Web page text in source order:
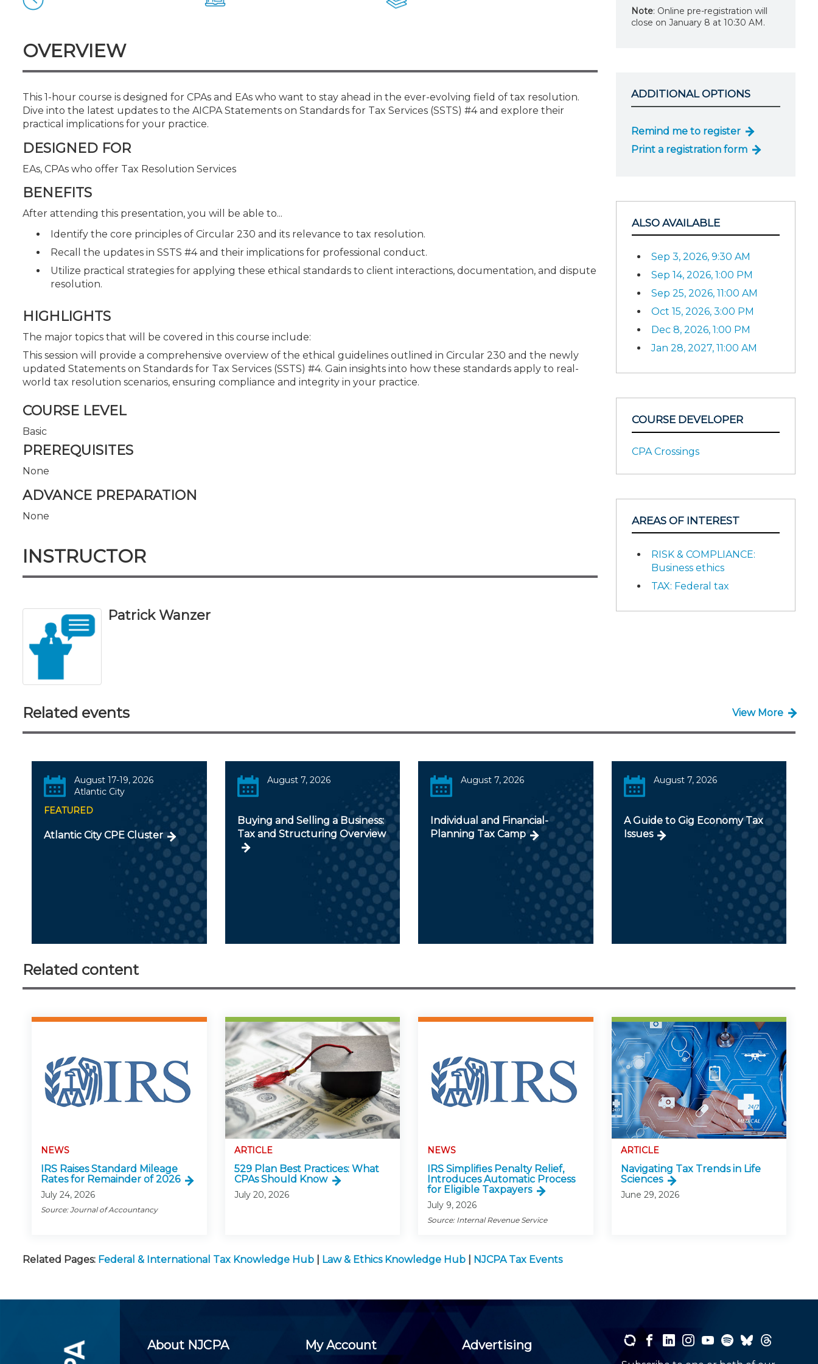
OVERVIEW
This 1-hour course is designed for CPAs and EAs who want to stay ahead in the ever-evolving field of tax resolution.
Dive into the latest updates to the AICPA Statements on Standards for Tax Services (SSTS) #4 and explore their
practical implications for your practice.
DESIGNED FOR
EAs, CPAs who offer Tax Resolution Services
BENEFITS
After attending this presentation, you will be able to...
Identify the core principles of Circular 230 and its relevance to tax resolution.
Recall the updates in SSTS #4 and their implications for professional conduct.
Utilize practical strategies for applying these ethical standards to client interactions, documentation, and dispute
resolution.
HIGHLIGHTS
The major topics that will be covered in this course include:
This session will provide a comprehensive overview of the ethical guidelines outlined in Circular 230 and the newly
updated Statements on Standards for Tax Services (SSTS) #4. Gain insights into how these standards apply to real-
world tax resolution scenarios, ensuring compliance and integrity in your practice.
COURSE LEVEL
Basic
PREREQUISITES
None
ADVANCE PREPARATION
None
INSTRUCTOR
Patrick Wanzer
Note: Online pre-registration will
close on January 8 at 10:30 AM.
ADDITIONAL OPTIONS
Remind me to register
Print a registration form
ALSO AVAILABLE
Sep 3, 2026, 9:30 AM
Sep 14, 2026, 1:00 PM
Sep 25, 2026, 11:00 AM
Oct 15, 2026, 3:00 PM
Dec 8, 2026, 1:00 PM
Jan 28, 2027, 11:00 AM
COURSE DEVELOPER
CPA Crossings
AREAS OF INTEREST
RISK & COMPLIANCE:
Business ethics
TAX: Federal tax
Related events View More
August 17-19, 2026
Atlantic City
FEATURED
Atlantic City CPE Cluster
August 7, 2026
Buying and Selling a Business:
Tax and Structuring Overview
August 7, 2026
Individual and Financial-
Planning Tax Camp
August 7, 2026
A Guide to Gig Economy Tax
Issues
Related content
NEWS
IRS Raises Standard Mileage
Rates for Remainder of 2026
July 24, 2026
Source: Journal of Accountancy
ARTICLE
529 Plan Best Practices: What
CPAs Should Know
July 20, 2026
NEWS
IRS Simplifies Penalty Relief,
Introduces Automatic Process
for Eligible Taxpayers
July 9, 2026
Source: Internal Revenue Service
ARTICLE
Navigating Tax Trends in Life
Sciences
June 29, 2026
Related Pages: Federal & International Tax Knowledge Hub Law & Ethics Knowledge Hub NJCPA Tax Events
About NJCPA My Account Advertising